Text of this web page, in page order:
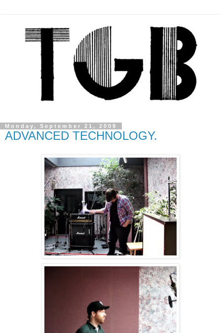
Monday, September 21, 2009
ADVANCED TECHNOLOGY.